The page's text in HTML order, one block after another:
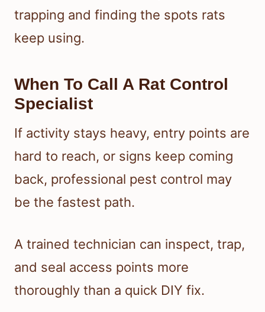
trapping and finding the spots rats
keep using.
When To Call A Rat Control
Specialist
If activity stays heavy, entry points are
hard to reach, or signs keep coming
back, professional pest control may
be the fastest path.
A trained technician can inspect, trap,
and seal access points more
thoroughly than a quick DIY fix.